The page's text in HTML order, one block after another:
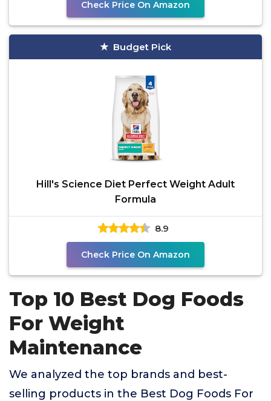
Check Price On Amazon
Budget Pick
Hill's Science Diet Perfect Weight Adult
Formula
8.9
Check Price On Amazon
Top 10 Best Dog Foods
For Weight
Maintenance
We analyzed the top brands and best-
selling products in the Best Dog Foods For